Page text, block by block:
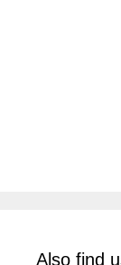
Also find